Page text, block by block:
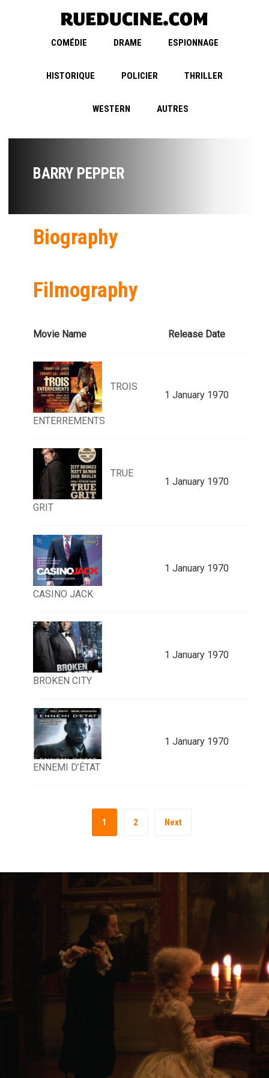
COMÉDIE DRAME ESPIONNAGE
HISTORIQUE POLICIER THRILLER
WESTERN AUTRES
BARRY PEPPER
Biography
Filmography
Movie Name Release Date
TROIS
ENTERREMENTS
1 January 1970
TRUE
GRIT
1 January 1970
CASINO JACK
1 January 1970
BROKEN CITY
1 January 1970
ENNEMI D’ÉTAT
1 January 1970
1 2 Next